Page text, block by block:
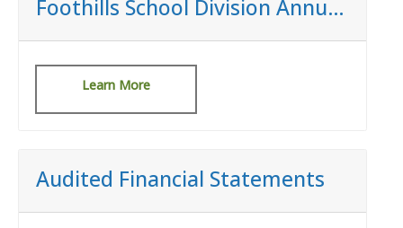
Foothills School Division Annual Budget
Learn More
Audited Financial Statements